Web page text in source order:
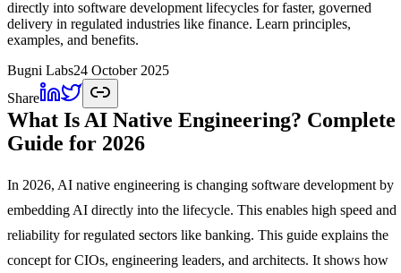
directly into software development lifecycles for faster, governed
delivery in regulated industries like finance. Learn principles,
examples, and benefits.
Bugni Labs24 October 2025
Share
What Is AI Native Engineering? Complete
Guide for 2026
In 2026, AI native engineering is changing software development by
embedding AI directly into the lifecycle. This enables high speed and
reliability for regulated sectors like banking. This guide explains the
concept for CIOs, engineering leaders, and architects. It shows how